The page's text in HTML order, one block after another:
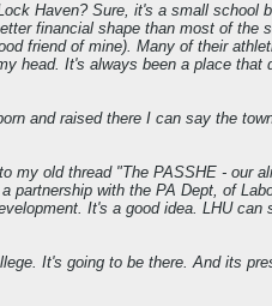
Haven? Sure, it's a small school
financial shape than most of the
friend of mine). Many of their
head. It's always been a place that
and raised there I can say the
my old thread "The PASSHE - our
partnership with the PA Dept, of
It's a good idea. LHU can
It's going to be there. And its